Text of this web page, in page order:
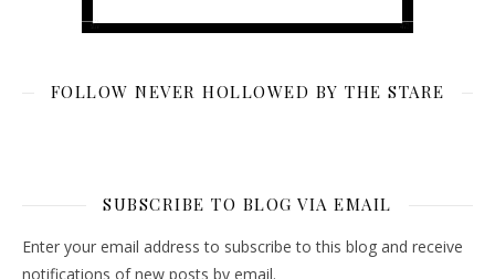
FOLLOW NEVER HOLLOWED BY THE STARE
SUBSCRIBE TO BLOG VIA EMAIL
Enter your email address to subscribe to this blog and receive
notifications of new posts by email.